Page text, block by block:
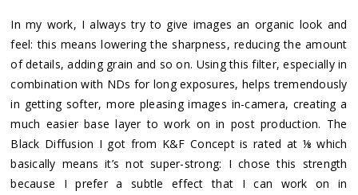
In my work, I always try to give images an organic look and
feel: this means lowering the sharpness, reducing the amount
of details, adding grain and so on. Using this filter, especially in
combination with NDs for long exposures, helps tremendously
in getting softer, more pleasing images in-camera, creating a
much easier base layer to work on in post production. The
Black Diffusion I got from K&F Concept is rated at ⅛ which
basically means it’s not super-strong: I chose this strength
because I prefer a subtle effect that I can work on in